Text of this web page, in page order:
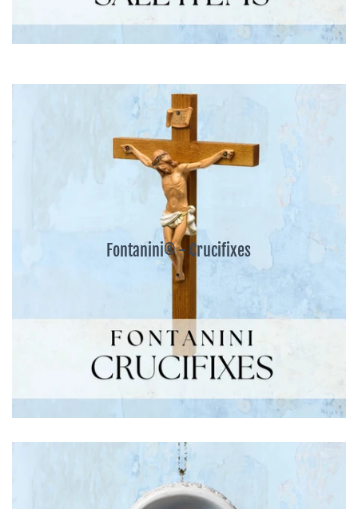
Fontanini® - Crucifixes